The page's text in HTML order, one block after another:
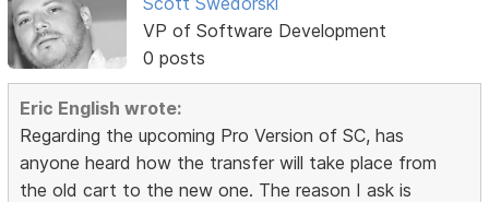
VP of Software Development
0 posts
Eric English wrote:
Regarding the upcoming Pro Version of SC, has
anyone heard how the transfer will take place from
the old cart to the new one. The reason I ask is